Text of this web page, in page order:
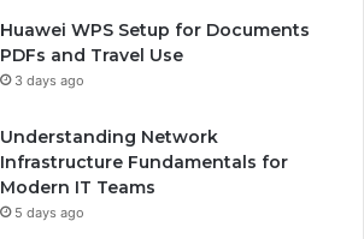
Huawei WPS Setup for Documents
PDFs and Travel Use
3 days ago
Understanding Network
Infrastructure Fundamentals for
Modern IT Teams
5 days ago